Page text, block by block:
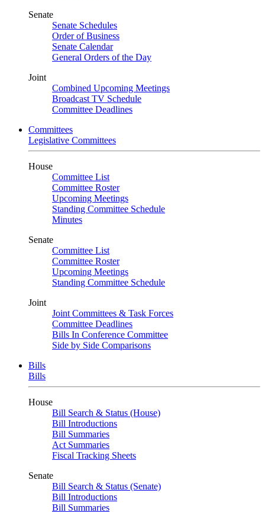
Senate
Senate Schedules
Order of Business
Senate Calendar
General Orders of the Day
Joint
Combined Upcoming Meetings
Broadcast TV Schedule
Committee Deadlines
Committees
Legislative Committees
House
Committee List
Committee Roster
Upcoming Meetings
Standing Committee Schedule
Minutes
Senate
Committee List
Committee Roster
Upcoming Meetings
Standing Committee Schedule
Joint
Joint Committees & Task Forces
Committee Deadlines
Bills In Conference Committee
Side by Side Comparisons
Bills
Bills
House
Bill Search & Status (House)
Bill Introductions
Bill Summaries
Act Summaries
Fiscal Tracking Sheets
Senate
Bill Search & Status (Senate)
Bill Introductions
Bill Summaries